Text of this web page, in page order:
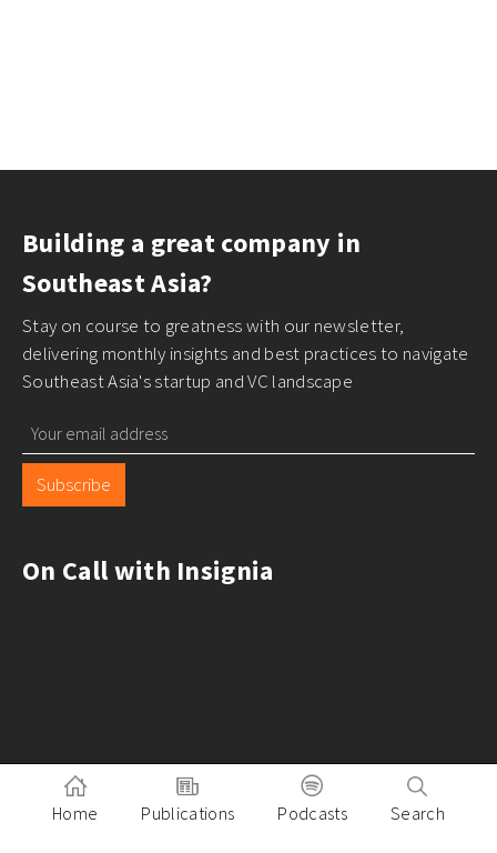
Building a great company in
Southeast Asia?
Stay on course to greatness with our newsletter,
delivering monthly insights and best practices to navigate
Southeast Asia's startup and VC landscape
Subscribe
On Call with Insignia
Home Publications Podcasts Search